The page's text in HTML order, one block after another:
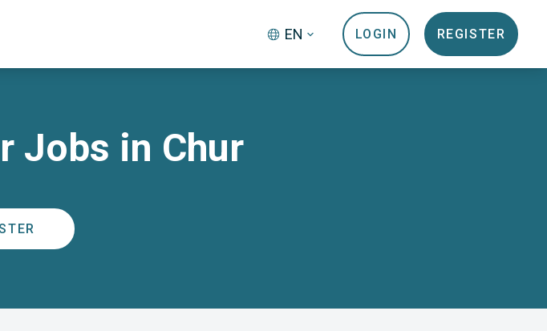
EN LOGIN REGISTER
Jobs in Chur